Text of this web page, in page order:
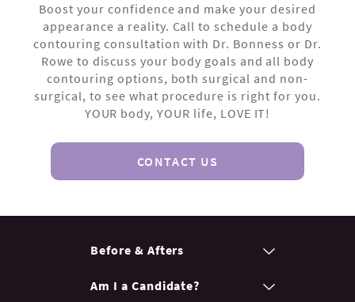
Boost your confidence and make your desired
appearance a reality. Call to schedule a body
contouring consultation with Dr. Bonness or Dr.
Rowe to discuss your body goals and all body
contouring options, both surgical and non-
surgical, to see what procedure is right for you.
YOUR body, YOUR life, LOVE IT!
CONTACT US
Before & Afters
Am I a Candidate?